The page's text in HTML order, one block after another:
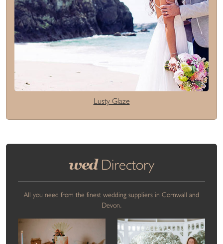
Lusty Glaze
wedDirectory
All you need from the finest wedding suppliers in Cornwall and
Devon.